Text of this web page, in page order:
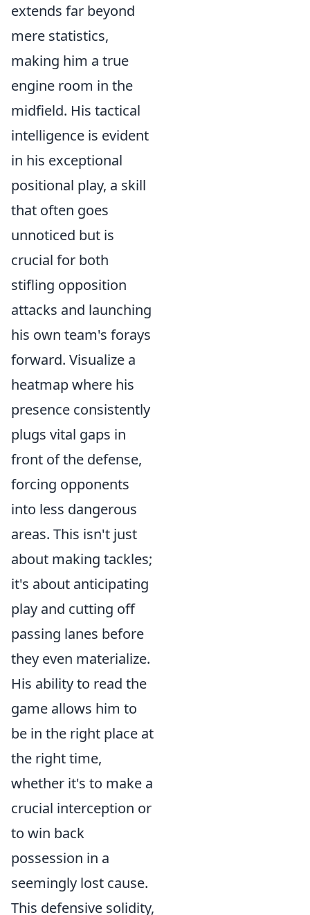
extends far beyond
mere statistics,
making him a true
engine room in the
midfield. His tactical
intelligence is evident
in his exceptional
positional play, a skill
that often goes
unnoticed but is
crucial for both
stifling opposition
attacks and launching
his own team's forays
forward. Visualize a
heatmap where his
presence consistently
plugs vital gaps in
front of the defense,
forcing opponents
into less dangerous
areas. This isn't just
about making tackles;
it's about anticipating
play and cutting off
passing lanes before
they even materialize.
His ability to read the
game allows him to
be in the right place at
the right time,
whether it's to make a
crucial interception or
to win back
possession in a
seemingly lost cause.
This defensive solidity,